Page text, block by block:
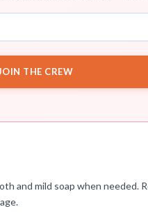
THE CREW
and mild soap when